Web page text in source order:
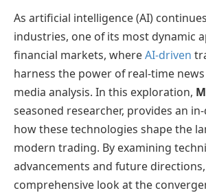
As artificial intelligence (AI)
industries, one of its most dynamic
financial markets, whereAI-driven
harness the power of real-time
media analysis. In this exploration,
seasoned researcher, provides an
how these technologies shape the
modern trading. By examining
advancements and future directions,
comprehensive look at the